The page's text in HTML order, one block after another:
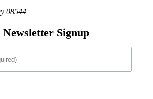
08544
Signup